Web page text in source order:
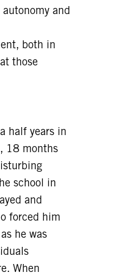
and
both in
those
half years in
18 months
school in
and
forced him
he was
When